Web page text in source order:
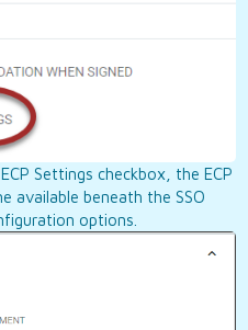
Settings checkbox, the ECP
available beneath the SSO
options.